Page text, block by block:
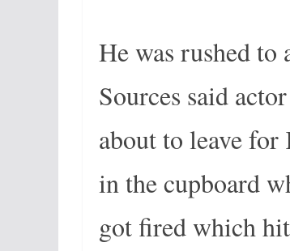
He was rushed to
Sources said
about to leave
in the cupboard
got fired which